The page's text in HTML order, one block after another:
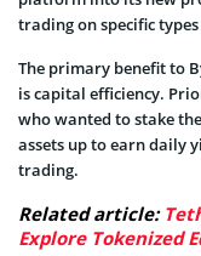
trading on specific
The primary benefit to
is capital efficiency.
who wanted to stake
assets up to earn daily
trading.
Related article:
Explore Tokenized